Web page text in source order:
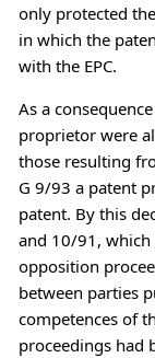
only protected
in which the
with the EPC.
As a
proprietor were
those resulting
G 9/93 a patent
patent. By this
and 10/91,
opposition
between parties
competences of
proceedings had